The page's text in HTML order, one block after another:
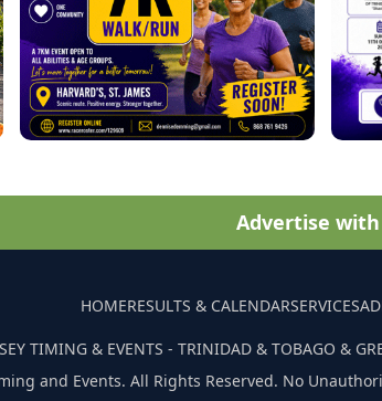
Advertise
HOMERESULTS & CALENDARSERVICES
TIMING & EVENTS - TRINIDAD & TOBAGO &
and Events. All Rights Reserved. No